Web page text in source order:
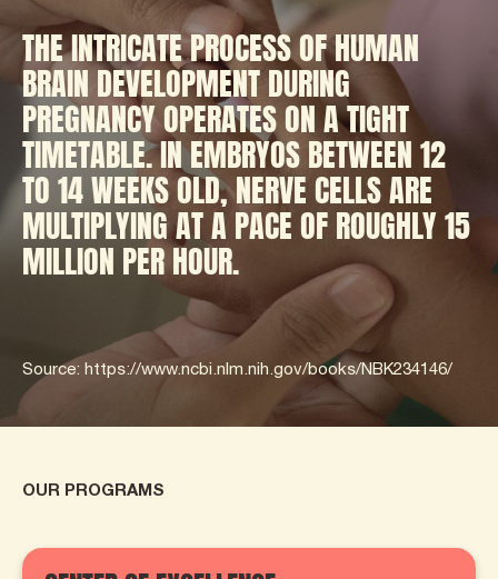
THE INTRICATE PROCESS OF HUMAN
BRAIN DEVELOPMENT DURING
PREGNANCY OPERATES ON A TIGHT
TIMETABLE. IN EMBRYOS BETWEEN 12
TO 14 WEEKS OLD, NERVE CELLS ARE
MULTIPLYING AT A PACE OF ROUGHLY 15
MILLION PER HOUR.
Source: https://www.ncbi.nlm.nih.gov/books/NBK234146/
OUR PROGRAMS